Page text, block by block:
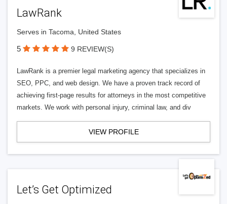
LawRank
Serves in Tacoma, United States
5 9 REVIEW(S)
LawRank is a premier legal marketing agency that specializes in
SEO, PPC, and web design. We have a proven track record of
achieving first-page results for attorneys in the most competitive
markets. We work with personal injury, criminal law, and div
VIEW PROFILE
Let’s Get Optimized